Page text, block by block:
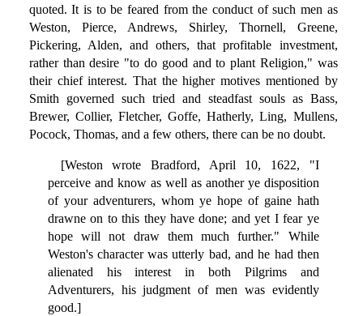
quoted. It is to be feared from the conduct of such men as
Weston, Pierce, Andrews, Shirley, Thornell, Greene,
Pickering, Alden, and others, that profitable investment,
rather than desire "to do good and to plant Religion," was
their chief interest. That the higher motives mentioned by
Smith governed such tried and steadfast souls as Bass,
Brewer, Collier, Fletcher, Goffe, Hatherly, Ling, Mullens,
Pocock, Thomas, and a few others, there can be no doubt.
[Weston wrote Bradford, April 10, 1622, "I
perceive and know as well as another ye disposition
of your adventurers, whom ye hope of gaine hath
drawne on to this they have done; and yet I fear ye
hope will not draw them much further." While
Weston's character was utterly bad, and he had then
alienated his interest in both Pilgrims and
Adventurers, his judgment of men was evidently
good.]